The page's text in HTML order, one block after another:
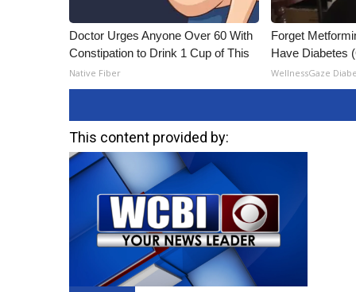
Doctor Urges Anyone Over 60 With
Constipation to Drink 1 Cup of This
Native Fiber
Forget
Have Diabetes
WellnessGaze
This content provided by: